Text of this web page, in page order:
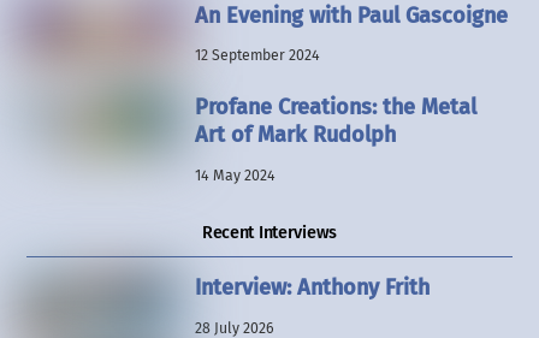
An Evening with Paul Gascoigne
12 September 2024
Profane Creations: the Metal
Art of Mark Rudolph
14 May 2024
Recent Interviews
Interview: Anthony Frith
28 July 2026